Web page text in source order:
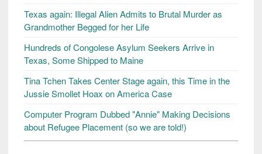
Texas again: Illegal Alien Admits to Brutal Murder as
Grandmother Begged for her Life
Hundreds of Congolese Asylum Seekers Arrive in
Texas, Some Shipped to Maine
Tina Tchen Takes Center Stage again, this Time in the
Jussie Smollet Hoax on America Case
Computer Program Dubbed "Annie" Making Decisions
about Refugee Placement (so we are told!)